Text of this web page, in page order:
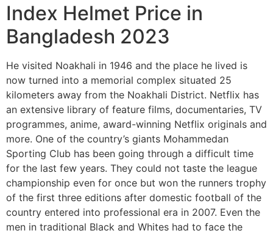
Index Helmet Price in
Bangladesh 2023
He visited Noakhali in 1946 and the place he lived is
now turned into a memorial complex situated 25
kilometers away from the Noakhali District. Netflix has
an extensive library of feature films, documentaries, TV
programmes, anime, award-winning Netflix originals and
more. One of the country’s giants Mohammedan
Sporting Club has been going through a difficult time
for the last few years. They could not taste the league
championship even for once but won the runners trophy
of the first three editions after domestic football of the
country entered into professional era in 2007. Even the
men in traditional Black and Whites had to face the